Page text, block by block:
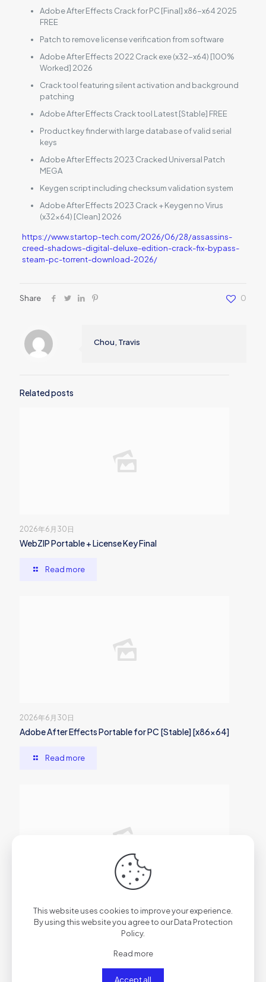
Adobe After Effects Crack for PC [Final] x86-x64 2025
FREE
Patch to remove license verification from software
Adobe After Effects 2022 Crack exe (x32-x64) [100%
Worked] 2026
Crack tool featuring silent activation and background
patching
Adobe After Effects Crack tool Latest [Stable] FREE
Product key finder with large database of valid serial
keys
Adobe After Effects 2023 Cracked Universal Patch
MEGA
Keygen script including checksum validation system
Adobe After Effects 2023 Crack + Keygen no Virus
(x32x64) [Clean] 2026
https://www.startop-tech.com/2026/06/28/assassins-
creed-shadows-digital-deluxe-edition-crack-fix-bypass-
steam-pc-torrent-download-2026/
Share 0
Chou, Travis
Related posts
2026年6月30日
WebZIP Portable + License Key Final
Read more
2026年6月30日
Adobe After Effects Portable for PC [Stable] [x86x64]
Read more
2026年6月29日
AutoCAD Cracked [x86x64] Clean
This website uses cookies to improve your experience.
By using this website you agree to ourData Protection
Policy.
Read more
Accept all